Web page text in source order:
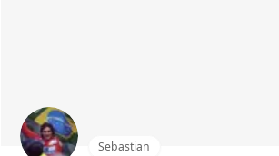
Sebastian